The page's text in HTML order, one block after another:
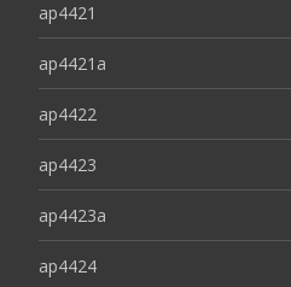
ap4421
ap4421a
ap4422
ap4423
ap4423a
ap4424